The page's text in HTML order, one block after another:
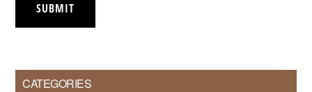
SUBMIT
CATEGORIES